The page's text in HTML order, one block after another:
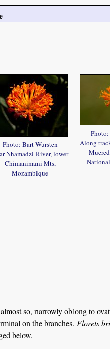
Photo: Bart Wursten
Nhamadzi River, lower
Chimanimani Mts,
Mozambique
Along
so, narrowly oblong to
on the branches. Florets
below.